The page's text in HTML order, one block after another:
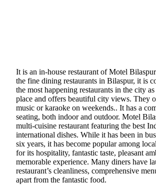
It is an in-house restaurant of Motel
the fine dining restaurants in Bilaspur, it is
the most happening restaurants in the city
place and offers beautiful city views. They
music or karaoke on weekends.. It has a
seating, both indoor and outdoor. Motel
multi-cuisine restaurant featuring the best
international dishes. While it has been in
six years, it has become popular among
for its hospitality, fantastic taste, pleasant
memorable experience. Many diners have
restaurant’s cleanliness, comprehensive
apart from the fantastic food.